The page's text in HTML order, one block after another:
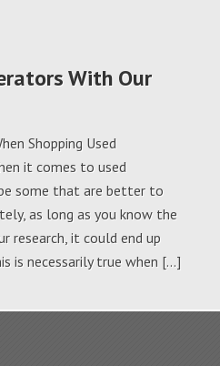
With Our
Shopping Used
it comes to used
some that are better to
as long as you know the
research, it could end up
is necessarily true when […]